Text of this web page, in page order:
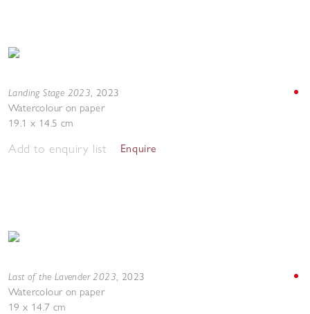
Landing Stage 2023, 2023
Watercolour on paper
19.1 x 14.5 cm
Add to enquiry list Enquire
Last of the Lavender 2023, 2023
Watercolour on paper
19 x 14.7 cm